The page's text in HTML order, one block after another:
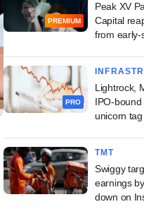
PREMIUM
Peak XV
Capital
from early-
PRO
Lightrock,
IPO-
unicorn tag
TMT
Swiggy
earnings
down on